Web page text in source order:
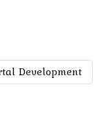
Development